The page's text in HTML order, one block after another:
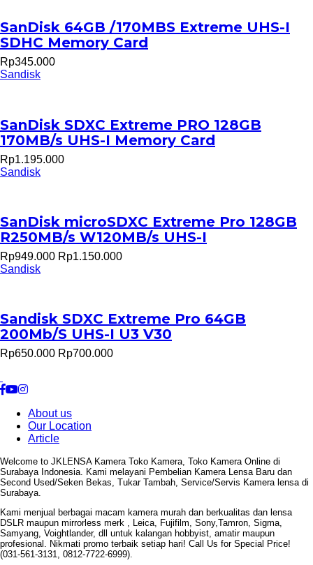
SanDisk 64GB /170MBS Extreme UHS-I
SDHC Memory Card
Rp345.000
Sandisk
SanDisk SDXC Extreme PRO 128GB
170MB/s UHS-I Memory Card
Rp1.195.000
Sandisk
SanDisk microSDXC Extreme Pro 128GB
R250MB/s W120MB/s UHS-I
Rp949.000 Rp1.150.000
Sandisk
Sandisk SDXC Extreme Pro 64GB
200Mb/S UHS-I U3 V30
Rp650.000 Rp700.000
About us
Our Location
Article
Welcome to JKLENSA Kamera Toko Kamera, Toko Kamera Online di
Surabaya Indonesia. Kami melayani Pembelian Kamera Lensa Baru dan
Second Used/Seken Bekas, Tukar Tambah, Service/Servis Kamera lensa di
Surabaya.
Kami menjual berbagai macam kamera murah dan berkualitas dan lensa
DSLR maupun mirrorless merk , Leica, Fujifilm, Sony,Tamron, Sigma,
Samyang, Voightlander, dll untuk kalangan hobbyist, amatir maupun
profesional. Nikmati promo terbaik setiap hari! Call Us for Special Price!
(031-561-3131, 0812-7722-6999).